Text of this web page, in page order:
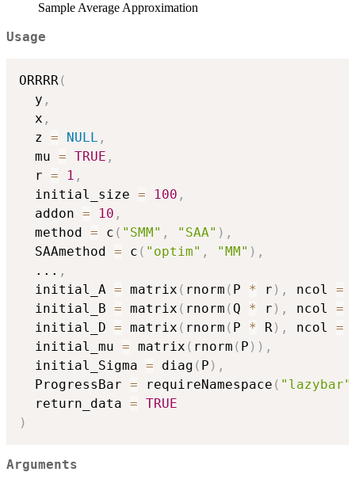
Sample Average Approximation
Usage
ORRRR(
  y
,
  x
,
  z
= NULL ,
  mu
= TRUE ,
  r
= 1 ,
  initial_size
= 100 ,
  addon
= 10 ,
  method
= c ( "SMM" , "SAA" ) ,
  SAAmethod
= c ( "optim" , "MM" ) ,
... ,
  initial_A
= matrix ( rnorm ( P * r ) , ncol =
  initial_B
= matrix ( rnorm ( Q * r ) , ncol =
  initial_D
= matrix ( rnorm ( P * R) , ncol =
  initial_mu
= matrix ( rnorm ( P ) ) ,
  initial_Sigma
= diag ( P ) ,
  ProgressBar
= requireNamespace ( "lazybar"
  return_data
= TRUE
)
Arguments